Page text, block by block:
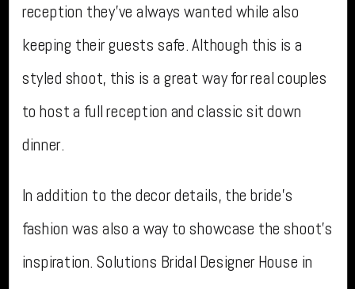
reception they’ve always wanted while also
keeping their guests safe. Although this is a
styled shoot, this is a great way for real couples
to host a full reception and classic sit down
dinner.
In addition to the decor details, the bride’s
fashion was also a way to showcase the shoot’s
inspiration. Solutions Bridal Designer House in